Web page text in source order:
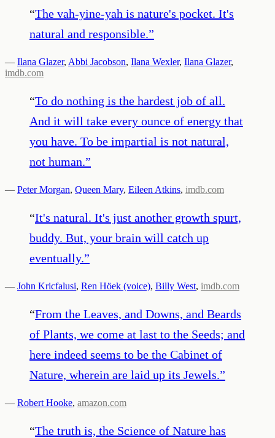
“The vah-yine-yah is nature's pocket. It's
natural and responsible.”
— Ilana Glazer, Abbi Jacobson, Ilana Wexler, Ilana Glazer,
imdb.com
“To do nothing is the hardest job of all.
And it will take every ounce of energy that
you have. To be impartial is not natural,
not human.”
— Peter Morgan, Queen Mary, Eileen Atkins, imdb.com
“It's natural. It's just another growth spurt,
buddy. But, your brain will catch up
eventually.”
— John Kricfalusi, Ren Höek (voice), Billy West, imdb.com
“From the Leaves, and Downs, and Beards
of Plants, we come at last to the Seeds; and
here indeed seems to be the Cabinet of
Nature, wherein are laid up its Jewels.”
— Robert Hooke, amazon.com
“The truth is, the Science of Nature has